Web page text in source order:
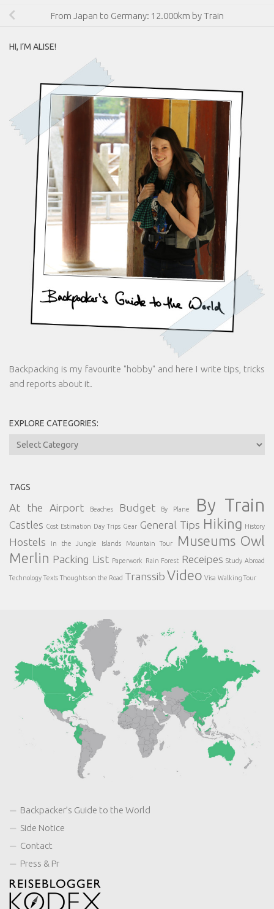
From Japan to Germany: 12.000km by Train
HI, I’M ALISE!
Backpacking is my favourite "hobby" and here I write tips, tricks
and reports about it.
EXPLORE CATEGORIES:
Explore
TAGS
At the Airport Beaches Budget By Plane By Train
Castles Cost Estimation Day Trips Gear General Tips Hiking History
Hostels In the Jungle Islands Mountain Tour Museums Owl
Merlin Packing List Paperwork Rain Forest Receipes Study Abroad
Technology Texts Thoughts on the Road Transsib Video Visa Walking Tour
Backpacker’s Guide to the World
Side Notice
Contact
Press & Pr